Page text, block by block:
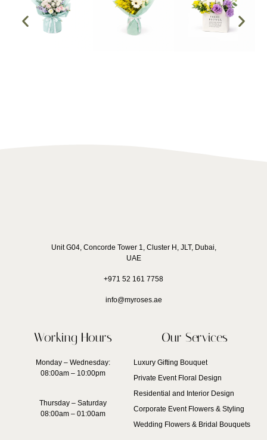
Unit G04, Concorde Tower 1, Cluster H, JLT, Dubai,
UAE
+971 52 161 7758
info@myroses.ae
Working Hours
Monday – Wednesday:
08:00am – 10:00pm
Thursday – Saturday
08:00am – 01:00am
Our Services
Luxury Gifting Bouquet
Private Event Floral Design
Residential and Interior Design
Corporate Event Flowers & Styling
Wedding Flowers & Bridal Bouquets